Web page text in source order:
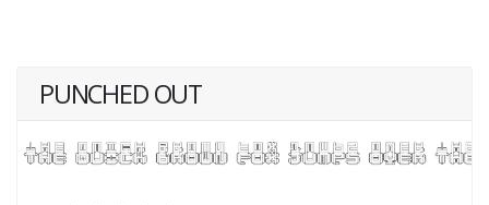
PUNCHED OUT